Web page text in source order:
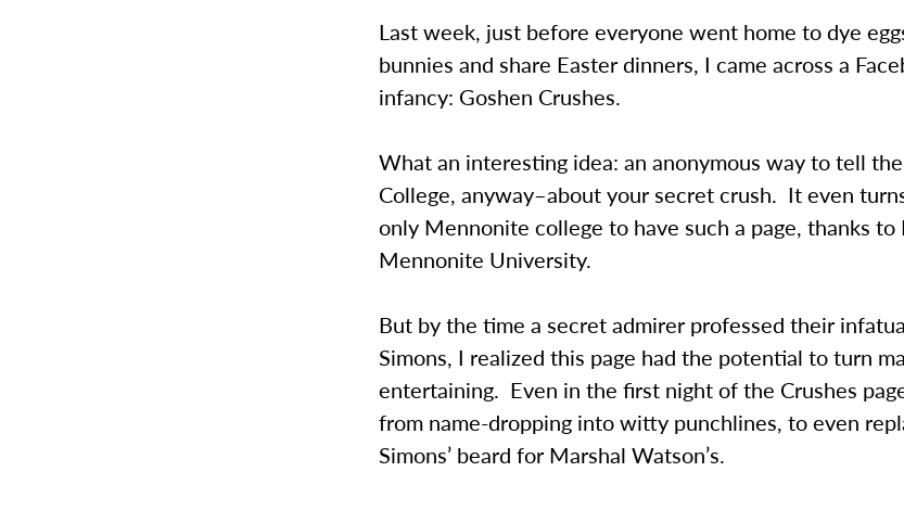
Last week, just before everyone went home to dye
bunnies and share Easter dinners, I came across a
infancy: Goshen Crushes.
What an interesting idea: an anonymous way to tell
College, anyway–about your secret crush. It even
only Mennonite college to have such a page, thanks to
Mennonite University.
But by the time a secret admirer professed their
Simons, I realized this page had the potential to turn
entertaining. Even in the first night of the Crushes
from name-dropping into witty punchlines, to even
Simons’ beard for Marshal Watson’s.